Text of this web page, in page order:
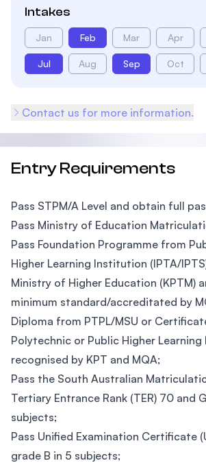
Intakes
Jan Feb Mar Apr
Jul Aug Sep Oct
Contact us for more information.
Entry Requirements
Pass STPM/A Level and obtain full
Pass Ministry of Education
Pass Foundation Programme from
Higher Learning Institution (IPTA/
Ministry of Higher Education (KPTM)
minimum standard/accreditated by
Diploma from PTPL/MSU or
Polytechnic or Public Higher
recognised by KPT and MQA;
Pass the South Australian
Tertiary Entrance Rank (TER) 70 and
subjects;
Pass Unified Examination Certificate
grade B in 5 subjects;